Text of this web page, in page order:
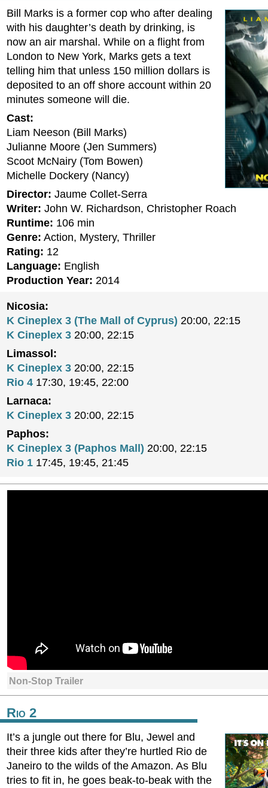
Bill Marks is a former cop who after dealing
with his daughter’s death by drinking, is
now an air marshal. While on a flight from
London to New York, Marks gets a text
telling him that unless 150 million dollars is
deposited to an off shore account within 20
minutes someone will die.
Cast:
Liam Neeson (Bill Marks)
Julianne Moore (Jen Summers)
Scoot McNairy (Tom Bowen)
Michelle Dockery (Nancy)
Director: Jaume Collet-Serra
Writer: John W. Richardson, Christopher Roach
Runtime: 106 min
Genre: Action, Mystery, Thriller
Rating: 12
Language: English
Production Year: 2014
Nicosia:
K Cineplex 3 (The Mall of Cyprus) 20:00, 22:15
K Cineplex 3 20:00, 22:15
Limassol:
K Cineplex 3 20:00, 22:15
Rio 4 17:30, 19:45, 22:00
Larnaca:
K Cineplex 3 20:00, 22:15
Paphos:
K Cineplex 3 (Paphos Mall) 20:00, 22:15
Rio 1 17:45, 19:45, 21:45
Non-Stop Trailer
Rio 2
It’s a jungle out there for Blu, Jewel and
their three kids after they’re hurtled Rio de
Janeiro to the wilds of the Amazon. As Blu
tries to fit in, he goes beak-to-beak with the